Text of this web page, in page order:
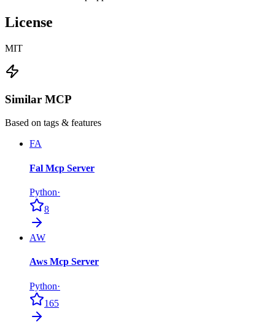
License
MIT
Similar MCP
Based on tags & features
FA
Fal Mcp Server
Python·
8
AW
Aws Mcp Server
Python·
165